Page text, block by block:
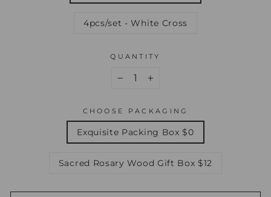
4pcs/set - White Cross
QUANTITY
+
CHOOSE PACKAGING
Exquisite Packing Box $0
Sacred Rosary Wood Gift Box $12